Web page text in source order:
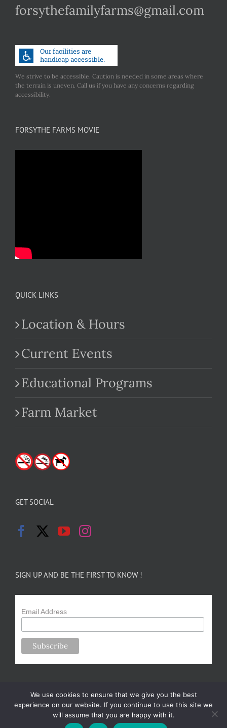
forsythefamilyfarms@gmail.com
We strive to be accessible. Caution is needed in some areas where
the terrain is uneven. Call us if you have any concerns regarding
accessibility.
FORSYTHE FARMS MOVIE
QUICK LINKS
Location & Hours
Current Events
Educational Programs
Farm Market
GET SOCIAL
SIGN UP AND BE THE FIRST TO KNOW !
Email Address
Copyright 2024-25 Forsythe Family Farms | All Rights Reserved |
We use cookies to ensure that we give you the best
experience on our website. If you continue to use this site we
will assume that you are happy with it.